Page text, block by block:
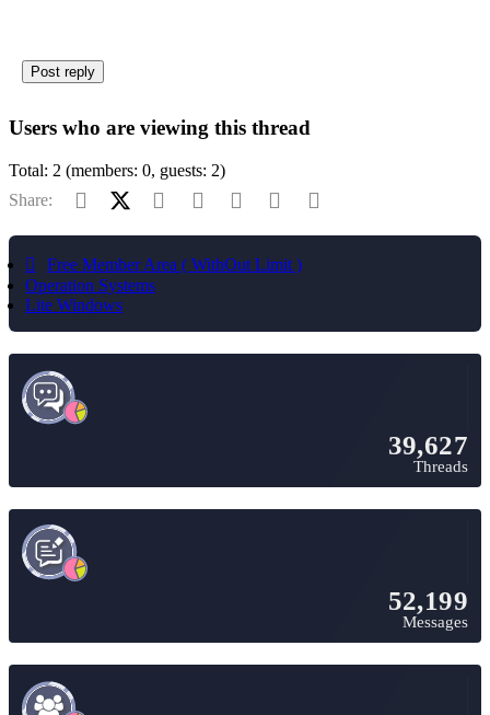
Post reply
Users who are viewing this thread
Total: 2 (members: 0, guests: 2)
Share:
FacebookX (Twitter)
Reddit PinterestTumblr WhatsApp
Free Member Area ( WithOut Limit )
Operation Systems
Lite Windows
39,627
Threads
52,199
Messages